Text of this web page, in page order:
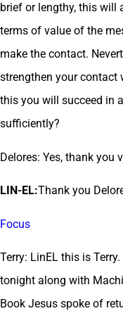
brief or lengthy, this will
terms of value of the
make the contact.
strengthen your contact
this you will succeed in
sufficiently?
Delores: Yes, thank you
LIN-EL:Thank you
Focus
Terry: LinEL this is
tonight along with
Book Jesus spoke of